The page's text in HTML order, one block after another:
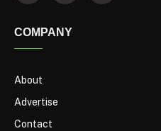
COMPANY
About
Advertise
Contact